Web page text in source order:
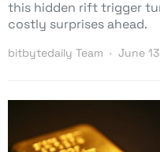
this hidden rift trigger
costly surprises ahead.
bitbytedaily Team June